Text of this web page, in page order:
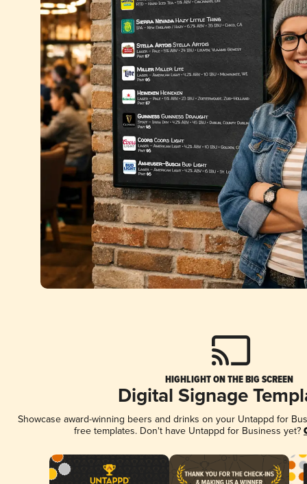
HIGHLIGHT ON THE BIG SCREEN
Digital Signage
Showcase award-winning beers and drinks on your Untappd for
free templates. Don't have Untappd for Business yet?